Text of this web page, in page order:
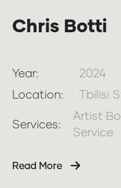
Chris Botti
Year:
2024
Location:
Tbilisi
Services:
Artist
Service
Read More